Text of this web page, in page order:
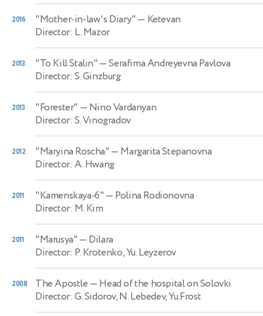
2016 "Mother-in-law's Diary" — Ketevan
Director: L. Mazor
2013 "To Kill Stalin" — Serafima Andreyevna Pavlova
Director: S. Ginzburg
2013 "Forester" — Nino Vardanyan
Director: S. Vinogradov
2012 "Maryina Roscha" — Margarita Stepanovna
Director: A. Hwang
2011 "Kamenskaya-6" — Polina Rodionovna
Director: M. Kim
2011 "Marusya" — Dilara
Director: P. Krotenko, Yu. Leyzerov
2008 The Apostle — Head of the hospital on Solovki
Director: G. Sidorov, N. Lebedev, Yu.Frost